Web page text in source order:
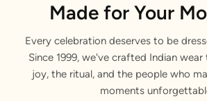
Made for Your
Every celebration deserves to be
Since 1999, we've crafted Indian
joy, the ritual, and the people who
moments